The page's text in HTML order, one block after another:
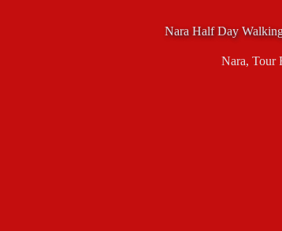
Nara Half Day
Nara, Tour